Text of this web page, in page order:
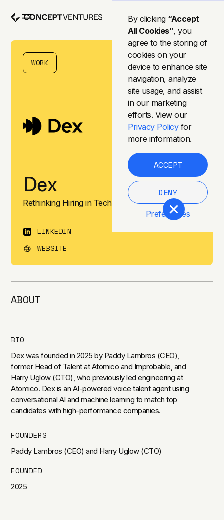
By clicking “Accept
All Cookies”, you
agree to the storing of
cookies on your
device to enhance site
navigation, analyze
site usage, and assist
in our marketing
efforts. View our
Privacy Policyfor
more information.
Preferences
DENY
ACCEPT
WORK
Dex
Rethinking Hiring in Tech
LINKEDIN
WEBSITE
ABOUT
BIO
Dex was founded in 2025 by Paddy Lambros (CEO),
former Head of Talent at Atomico and Improbable, and
Harry Uglow (CTO), who previously led engineering at
Atomico. Dex is an AI-powered voice talent agent using
conversational AI and machine learning to match top
candidates with high-performance companies.
FOUNDERS
Paddy Lambros (CEO) and Harry Uglow (CTO)
FOUNDED
2025